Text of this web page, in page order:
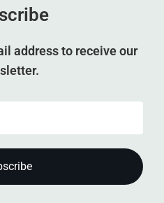
address to receive our